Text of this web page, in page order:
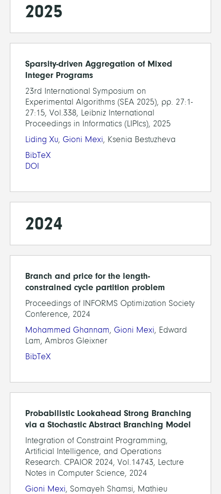
2025
Sparsity-driven Aggregation of Mixed
Integer Programs
23rd International Symposium on
Experimental Algorithms (SEA 2025), pp. 27:1-
27:15, Vol.338, Leibniz International
Proceedings in Informatics (LIPIcs), 2025
Liding Xu, Gioni Mexi, Ksenia Bestuzheva
BibTeX
DOI
2024
Branch and price for the length-
constrained cycle partition problem
Proceedings of INFORMS Optimization Society
Conference, 2024
Mohammed Ghannam, Gioni Mexi, Edward
Lam, Ambros Gleixner
BibTeX
Probabilistic Lookahead Strong Branching
via a Stochastic Abstract Branching Model
Integration of Constraint Programming,
Artificial Intelligence, and Operations
Research. CPAIOR 2024, Vol.14743, Lecture
Notes in Computer Science, 2024
Gioni Mexi, Somayeh Shamsi, Mathieu